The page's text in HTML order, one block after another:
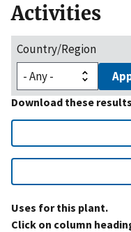
Activities
Country/Region
Download these
Uses for this plant.
Click on column